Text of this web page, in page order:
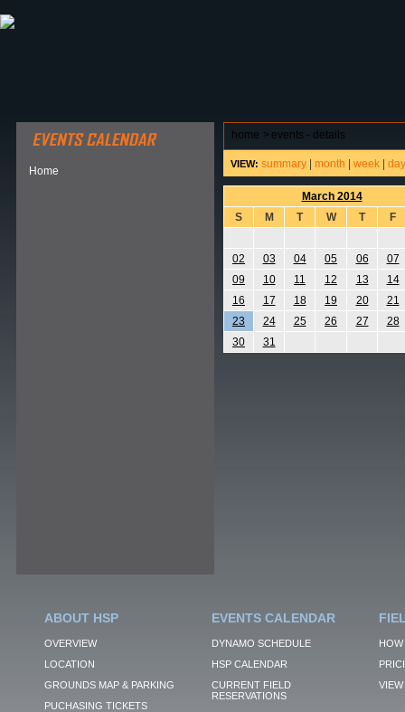
Home
home > events - details
VIEW: summary month week day
March 2014
S
M T W T F
02 03 04 05 06
07
09
10 11 12 13
14
16
17 18 19 20
21
23
24 25 26 27
28
30
31
ABOUT HSP
OVERVIEW
LOCATION
GROUNDS MAP & PARKING
PUCHASING TICKETS
EVENTS CALENDAR
DYNAMO SCHEDULE
HSP CALENDAR
CURRENT FIELD
RESERVATIONS
VIEW